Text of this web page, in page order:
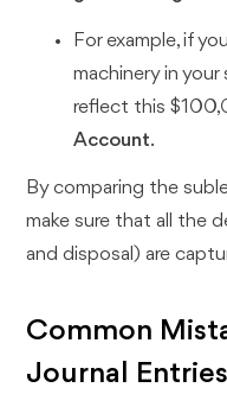
For example, if
machinery in your
reflect this
Account.
By comparing the
make sure that all the
and disposal) are
Common
Journal Entries